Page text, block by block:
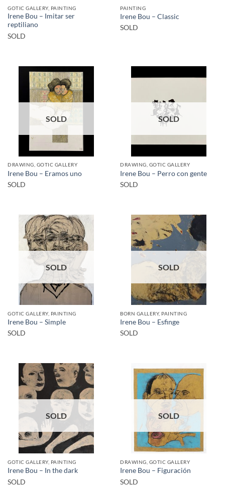
GOTIC GALLERY, PAINTING
Irene Bou – Imitar ser
reptiliano
SOLD
PAINTING
Irene Bou – Classic
SOLD
SOLD
DRAWING, GOTIC GALLERY
Irene Bou – Eramos uno
SOLD
SOLD
DRAWING, GOTIC GALLERY
Irene Bou – Perro con gente
SOLD
SOLD
GOTIC GALLERY, PAINTING
Irene Bou – Simple
SOLD
SOLD
BORN GALLERY, PAINTING
Irene Bou – Esfinge
SOLD
SOLD
GOTIC GALLERY, PAINTING
Irene Bou – In the dark
SOLD
SOLD
DRAWING, GOTIC GALLERY
Irene Bou – Figuración
SOLD